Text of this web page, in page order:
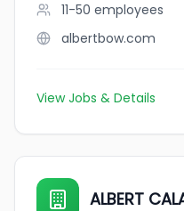
11-50 employees
albertbow.com
View Jobs & Details
ALBERT